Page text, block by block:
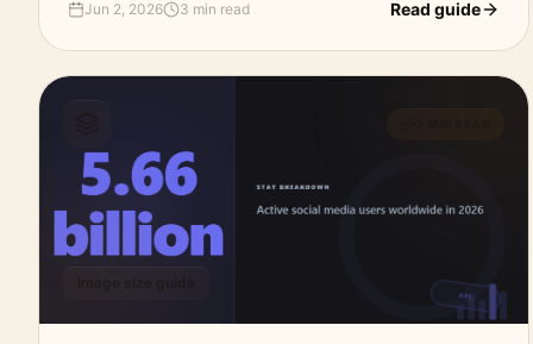
Jun 2, 2026 3 min read Read guide